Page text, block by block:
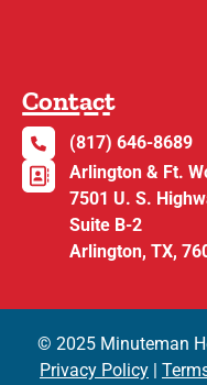
Contact
(817) 646-8689
Arlington & Ft.
7501 U. S.
Suite B-2
Arlington, TX,
© 2025 Minuteman
Privacy Policy |